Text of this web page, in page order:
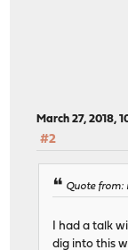
March 27, 2018,
#2
Quote from:
I had a talk
dig into this